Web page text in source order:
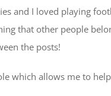
and I loved playing
that other people
the posts!
which allows me to